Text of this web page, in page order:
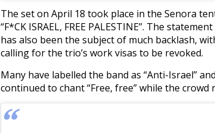
The set on April 18 took place in the Senora
“F*CK ISRAEL, FREE PALESTINE”. The
has also been the subject of much backlash,
calling for the trio’s work visas to be revoked.
Many have labelled the band as “Anti-Israel”
continued to chant “Free, free” while the crowd